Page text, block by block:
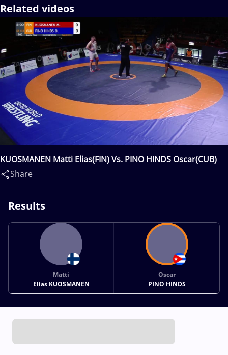
Related videos
KUOSMANEN Matti Elias(FIN) Vs. PINO HINDS Oscar(CUB)
Share
Results
Matti
Elias KUOSMANEN
Oscar
PINO HINDS